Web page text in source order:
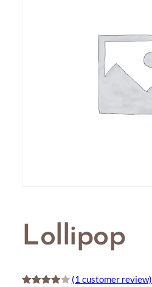
Lollipop
(1 customer review)